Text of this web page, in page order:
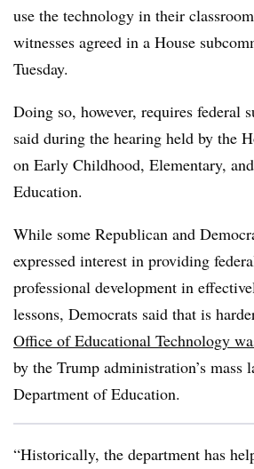
use the technology in their
witnesses agreed in a House
Tuesday.
Doing so, however, requires federal
said during the hearing held by the
on Early Childhood, Elementary,
Education.
While some Republican and
expressed interest in providing
professional development in
lessons, Democrats said that is
Office of Educational Technology
by the Trump administration’s mass
Department of Education.
“Historically, the department has